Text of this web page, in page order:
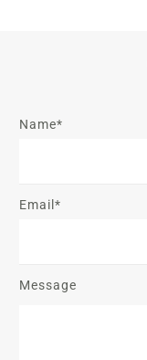
Name*
Email*
Message